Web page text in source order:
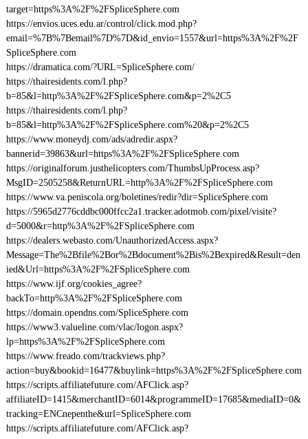
target=https%3A%2F%2FSpliceSphere.com
https://envios.uces.edu.ar/control/click.mod.php?
email=%7B%7Bemail%7D%7D&id_envio=1557&url=https%3A%2F%2F
SpliceSphere.com
https://dramatica.com/?URL=SpliceSphere.com/
https://thairesidents.com/l.php?
b=85&l=http%3A%2F%2FSpliceSphere.com&p=2%2C5
https://thairesidents.com/l.php?
b=85&l=http%3A%2F%2FSpliceSphere.com%20&p=2%2C5
https://www.moneydj.com/ads/adredir.aspx?
bannerid=39863&url=https%3A%2F%2FSpliceSphere.com
https://originalforum.justhelicopters.com/ThumbsUpProcess.asp?
MsgID=2505258&ReturnURL=http%3A%2F%2FSpliceSphere.com
https://www.va.peniscola.org/boletines/redir?dir=SpliceSphere.com
https://5965d2776cddbc000ffcc2a1.tracker.adotmob.com/pixel/visite?
d=5000&r=http%3A%2F%2FSpliceSphere.com
https://dealers.webasto.com/UnauthorizedAccess.aspx?
Message=The%2Bfile%2Bor%2Bdocument%2Bis%2Bexpired&Result=den
ied&Url=https%3A%2F%2FSpliceSphere.com
https://www.ijf.org/cookies_agree?
backTo=http%3A%2F%2FSpliceSphere.com
https://domain.opendns.com/SpliceSphere.com
https://www3.valueline.com/vlac/logon.aspx?
lp=https%3A%2F%2FSpliceSphere.com
https://www.freado.com/trackviews.php?
action=buy&bookid=16477&buylink=https%3A%2F%2FSpliceSphere.com
https://scripts.affiliatefuture.com/AFClick.asp?
affiliateID=1415&merchantID=6014&programmeID=17685&mediaID=0&
tracking=ENCnepenthe&url=SpliceSphere.com
https://scripts.affiliatefuture.com/AFClick.asp?